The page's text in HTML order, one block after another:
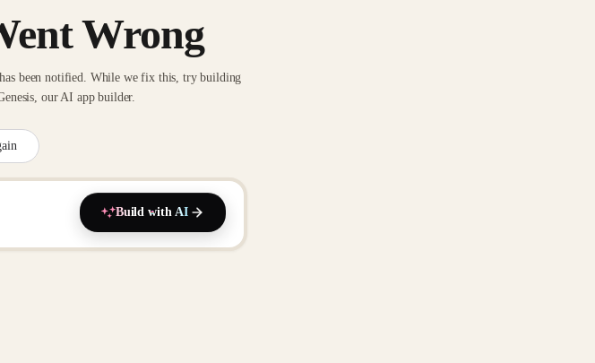
Wrong
been notified. While we fix this, try building
our AI app builder.
Build with AI